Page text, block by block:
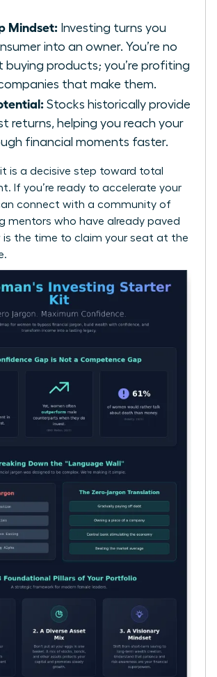
Mindset: Investing turns you
into an owner. You’re no
buying products; you’re profiting
that make them.
Stocks historically provide
returns, helping you reach your
financial moments faster.
is a decisive step toward total
If you’re ready to accelerate your
connect with a community of
mentors who have already paved
is the time to claim your seat at the